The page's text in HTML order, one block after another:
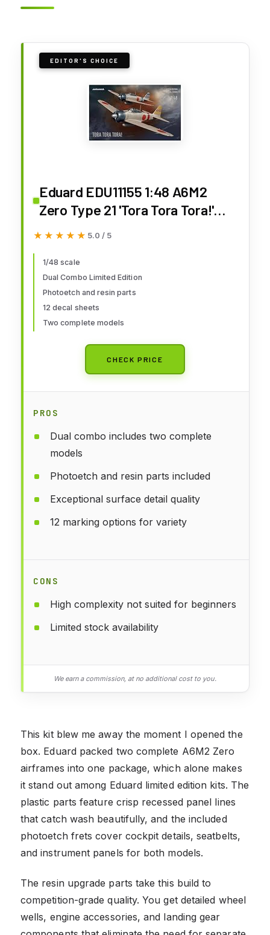
EDITOR'S CHOICE
Eduard EDU11155 1:48 A6M2
Zero Type 21 'Tora Tora Tora!'
DUAL COMBO Limited Edition
★★★★★
★★★★★ 5.0 / 5
1/48 scale
Dual Combo Limited Edition
Photoetch and resin parts
12 decal sheets
Two complete models
CHECK PRICE
PROS
Dual combo includes two complete
models
Photoetch and resin parts included
Exceptional surface detail quality
12 marking options for variety
CONS
High complexity not suited for beginners
Limited stock availability
We earn a commission, at no additional cost to you.
This kit blew me away the moment I opened the
box. Eduard packed two complete A6M2 Zero
airframes into one package, which alone makes
it stand out among Eduard limited edition kits. The
plastic parts feature crisp recessed panel lines
that catch wash beautifully, and the included
photoetch frets cover cockpit details, seatbelts,
and instrument panels for both models.
The resin upgrade parts take this build to
competition-grade quality. You get detailed wheel
wells, engine accessories, and landing gear